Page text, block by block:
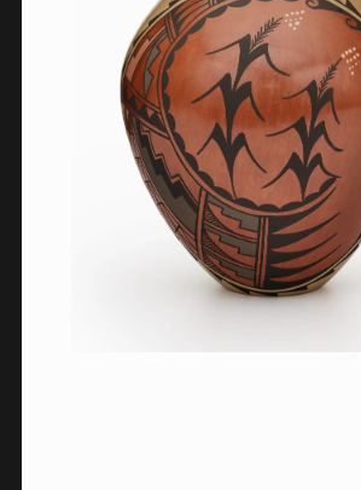
POTTERY IN OUR
STORIES IN CLAY
COMMUNITY
HISTORICAL CONTEXT
ACKNOWLEDGMENTS